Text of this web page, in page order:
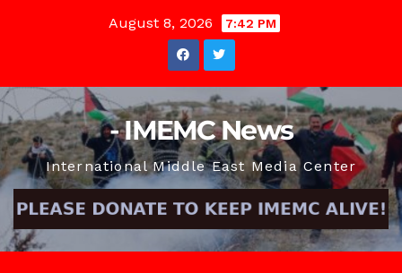
August 8, 2026 7:42 PM
- IMEMC News
International Middle East Media Center